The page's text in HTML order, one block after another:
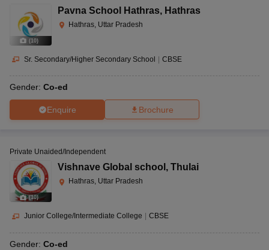
(10)
Pavna School Hathras, Hathras
Hathras, Uttar Pradesh
Sr. Secondary/Higher Secondary School | CBSE
Gender: Co-ed
Enquire Brochure
(10)
Private Unaided/Independent
Vishnave Global school , Thulai
Hathras, Uttar Pradesh
Junior College/Intermediate College CBSE
Gender: Co-ed